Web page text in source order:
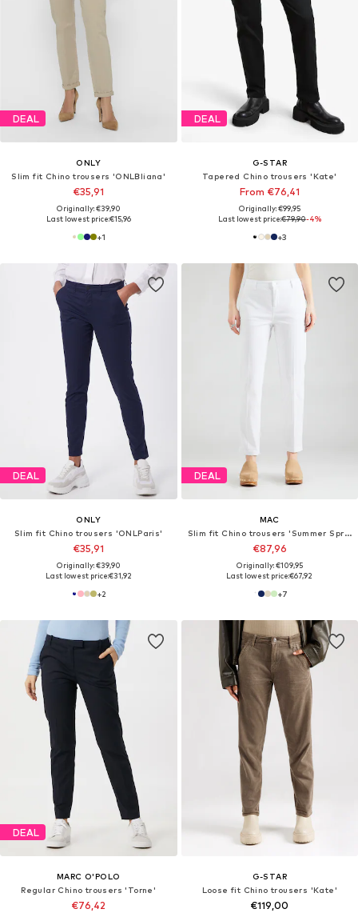
DEAL
ONLY
Slim fit Chino trousers 'ONLBIiana'
€35,91
Originally: €39,90
Last lowest price:€15,96
+1
DEAL
G-STAR
Tapered Chino trousers 'Kate'
From €76,41
Originally: €99,95
Last lowest price:€79,90-4%
+3
DEAL
ONLY
Slim fit Chino trousers 'ONLParis'
€35,91
Originally: €39,90
Last lowest price:€31,92
+2
DEAL
MAC
Slim fit Chino trousers 'Summer Spririt'
€87,96
Originally: €109,95
Last lowest price:€67,92
+7
DEAL
MARC O'POLO
Regular Chino trousers 'Torne'
€76,42
G-STAR
Loose fit Chino trousers 'Kate'
€119,00